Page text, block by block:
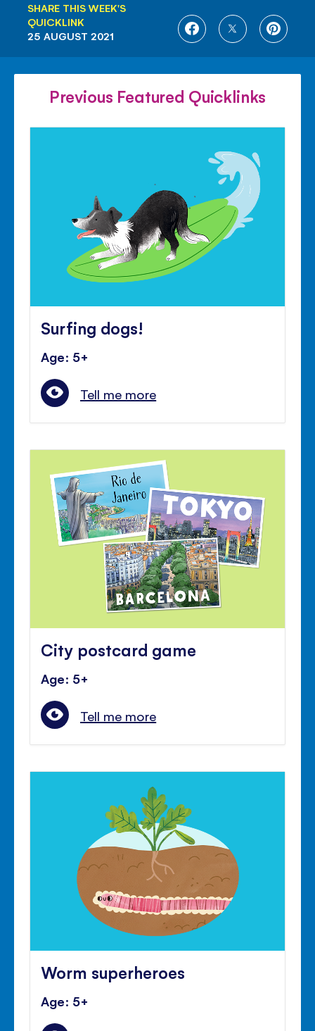
SHARE THIS WEEK'S
QUICKLINK
SHARE
FACEBOOK
SHARE
TWITTER
SHARE
25 AUGUST 2021
Previous Featured Quicklinks
Surfing dogs!
Age: 5+
Tell me more
City postcard game
Age: 5+
Tell me more
Worm superheroes
Age: 5+